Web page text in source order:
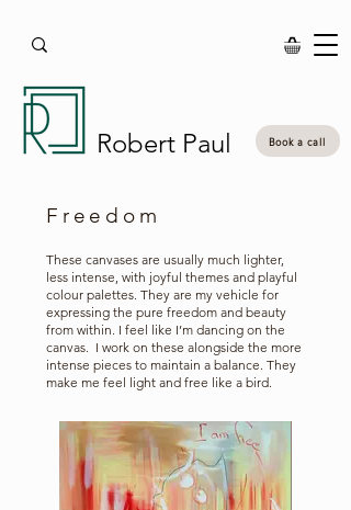
Book a call
Robert Paul
Freedom
These canvases are usually much lighter,
less intense, with joyful themes and playful
colour palettes. They are my vehicle for
expressing the pure freedom and beauty
from within. I feel like I’m dancing on the
canvas. I work on these alongside the more
intense pieces to maintain a balance. They
make me feel light and free like a bird.